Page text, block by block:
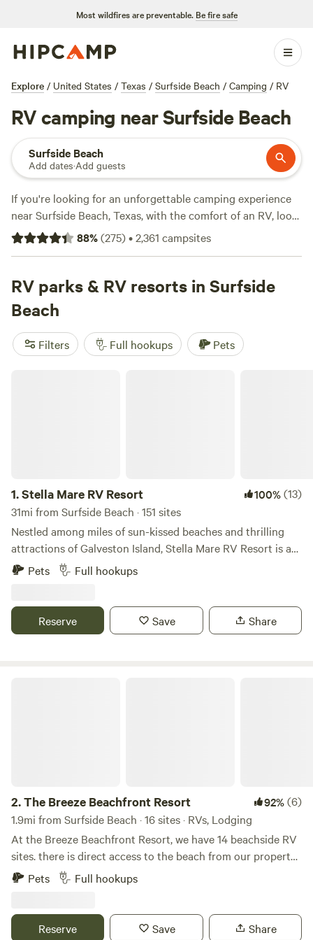
Most wildfires are preventable. Be fire safe
Explore / United States / Texas / Surfside Beach / Camping / RV
RV camping near Surfside Beach
Surfside Beach
Add dates·Add guests
If you're looking for an unforgettable camping experience
near Surfside Beach, Texas, with the comfort of an RV, look
no further thanMatt B.'s Land Treehouse
spot near Lake Conroe at Buck Acres
covered. With popular amenities such as toilets, pet-
friendly locations, and campfires, and activities like
horseback riding, fishing, and swimming, your camping
adventure will be anything but ordinary. Plus, with an
average price per night of $45 and options as low as $5,
88%(275)•2,361 campsites
RV parks & RV resorts in Surfside
Beach
Filters Full hookups Pets
1.Stella Mare RV Resort 100%(13)
31mi from Surfside Beach · 151 sites
Nestled among miles of sun-kissed beaches and thrilling
attractions of Galveston Island, Stella Mare RV Resort is a
coastal gem for Texans and out-of-state tourists alike.
Stella Mare offers an assortment of accommodations, from
rentals. Enjoy amenities like our heated outdoor pool,
splash pad, multi-activity playground, and the soon-to-
Pets Full hookups
Reserve Save Share
2.The Breeze Beachfront Resort 92%(6)
1.9mi from Surfside Beach · 16 sites · RVs, Lodging
At the Breeze Beachfront Resort, we have 14 beachside RV
sites. there is direct access to the beach from our property
via a beach path wide enough for a golf cart and more than
half of our sites have beach views from the site.
dinner, and cocktails all day for our guests at the Breeze
Pets Full hookups
Reserve Save Share